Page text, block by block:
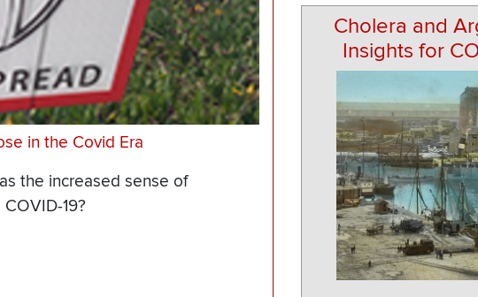
in the Covid Era
the increased sense of
19?
Cholera and
Insights for